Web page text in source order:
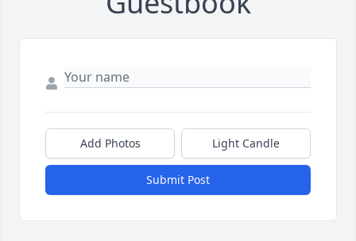
Add Photos Light Candle
Submit Post